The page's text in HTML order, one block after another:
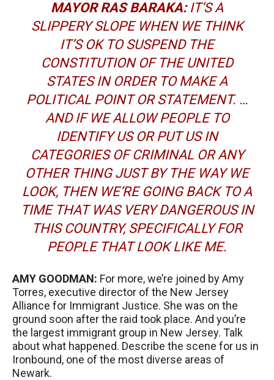
MAYOR RAS BARAKA:IT’S A
SLIPPERY SLOPE WHEN WE THINK
IT’S OK TO SUSPEND THE
CONSTITUTION OF THE UNITED
STATES IN ORDER TO MAKE A
POLITICAL POINT OR STATEMENT. …
AND IF WE ALLOW PEOPLE TO
IDENTIFY US OR PUT US IN
CATEGORIES OF CRIMINAL OR ANY
OTHER THING JUST BY THE WAY WE
LOOK, THEN WE’RE GOING BACK TO A
TIME THAT WAS VERY DANGEROUS IN
THIS COUNTRY, SPECIFICALLY FOR
PEOPLE THAT LOOK LIKE ME.
AMY GOODMAN: For more, we’re joined by Amy
Torres, executive director of the New Jersey
Alliance for Immigrant Justice. She was on the
ground soon after the raid took place. And you’re
the largest immigrant group in New Jersey. Talk
about what happened. Describe the scene for us in
Ironbound, one of the most diverse areas of
Newark.